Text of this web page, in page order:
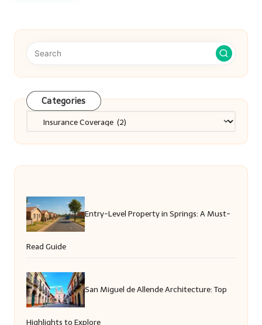
Categories
Entry-Level Property in Springs: A Must-
Read Guide
San Miguel de Allende Architecture: Top
Highlights to Explore